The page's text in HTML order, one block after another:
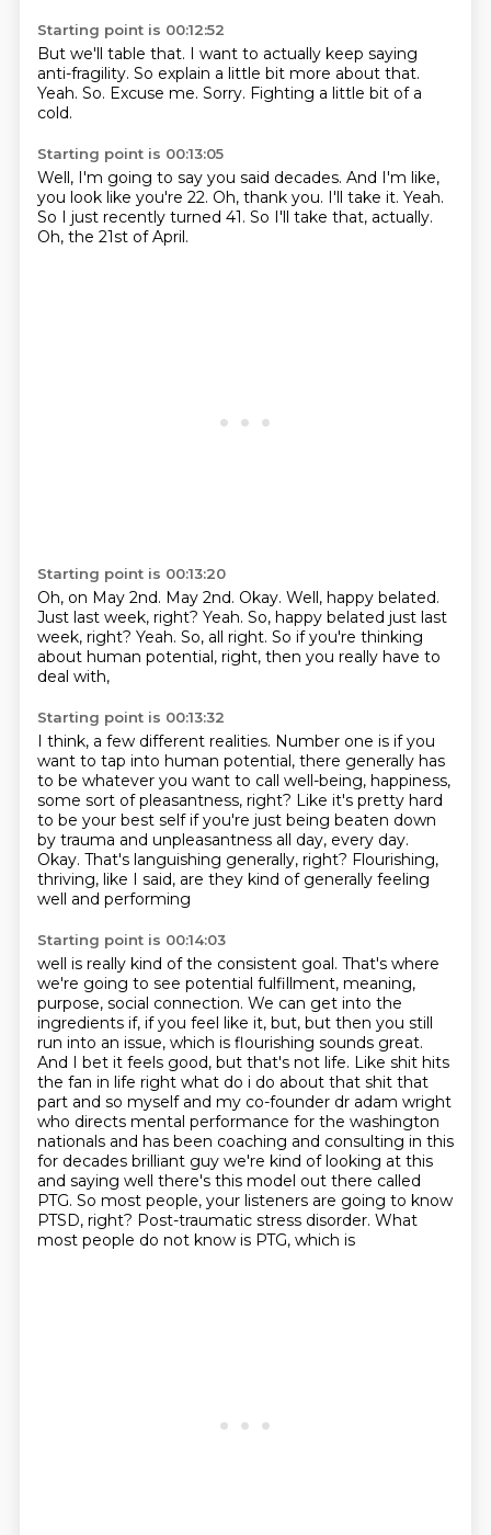
Starting point is 00:12:52
But we'll table that. I want to actually keep saying
anti-fragility. So explain a little bit more about that.
Yeah. So. Excuse me. Sorry. Fighting a little bit of a
cold.
Starting point is 00:13:05
Well, I'm going to say you said decades. And I'm like,
you look like you're 22. Oh, thank you. I'll take it. Yeah.
So I just recently turned 41. So I'll take that, actually.
Oh, the 21st of April.
Starting point is 00:13:20
Oh, on May 2nd. May 2nd. Okay. Well, happy belated.
Just last week, right? Yeah. So, happy belated just last
week, right? Yeah. So, all right. So if you're thinking
about human potential, right, then you really have to
deal with,
Starting point is 00:13:32
I think, a few different realities. Number one is if you
want to tap into human potential, there generally has
to be whatever you want to call well-being, happiness,
some sort of pleasantness, right? Like it's pretty hard
to be your best self if you're just being beaten down
by trauma and unpleasantness all day, every day.
Okay. That's languishing generally, right? Flourishing,
thriving, like I said, are they kind of generally feeling
well and performing
Starting point is 00:14:03
well is really kind of the consistent goal. That's where
we're going to see potential fulfillment, meaning,
purpose, social connection. We can get into the
ingredients if, if you feel like it, but, but then you still
run into an issue, which is flourishing sounds great.
And I bet it feels good, but that's not life. Like shit hits
the fan in life right what do i do about that shit that
part and so myself and my co-founder dr adam wright
who directs mental performance for the washington
nationals and has been coaching and consulting in this
for decades brilliant guy we're kind of looking at this
and saying well there's this model out there called
PTG. So most people, your listeners are going to know
PTSD, right? Post-traumatic stress disorder. What
most people do not know is PTG, which is